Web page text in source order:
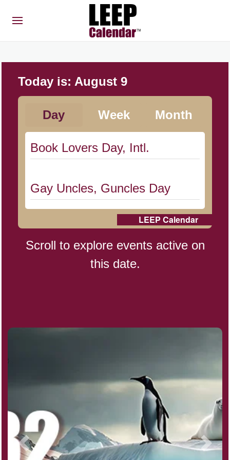
Today is: August 9
Day Week Month
Book Lovers Day, Intl.
Gay Uncles, Guncles Day
Herbert Hoover Day, (US-IA)
Indigenous People's Day,
Julienne Fries Day, Ntl.
Nagasaki Bombing (JP)(1945)
National Day, (SG)(1965)
LEEP Calendar
Scroll to explore events active on
this date.